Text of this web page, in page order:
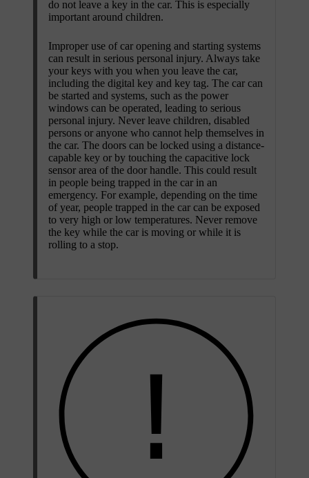
do not leave a key in the car. This is especially
important around children.
Improper use of car opening and starting systems
can result in serious personal injury. Always take
your keys with you when you leave the car,
including the digital key and key tag. The car can
be started and systems, such as the power
windows can be operated, leading to serious
personal injury. Never leave children, disabled
persons or anyone who cannot help themselves in
the car. The doors can be locked using a distance-
capable key or by touching the capacitive lock
sensor area of the door handle. This could result
in people being trapped in the car in an
emergency. For example, depending on the time
of year, people trapped in the car can be exposed
to very high or low temperatures. Never remove
the key while the car is moving or while it is
rolling to a stop.